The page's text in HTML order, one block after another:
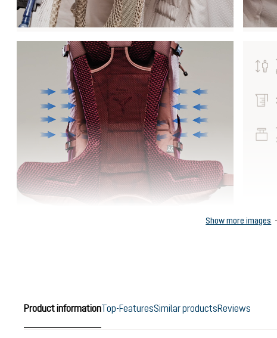
Show more images
Product informationTop-FeaturesSimilar productsReviews